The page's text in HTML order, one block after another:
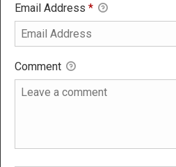
Email Address *
Comment